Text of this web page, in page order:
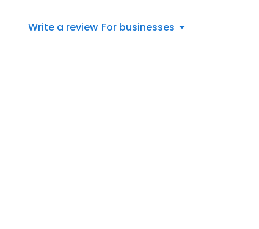
Write a review For businesses